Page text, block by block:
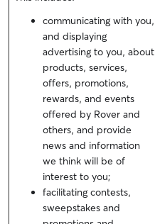
communicating with you,
and displaying
advertising to you, about
products, services,
offers, promotions,
rewards, and events
offered by Rover and
others, and provide
news and information
we think will be of
interest to you;
facilitating contests,
sweepstakes and